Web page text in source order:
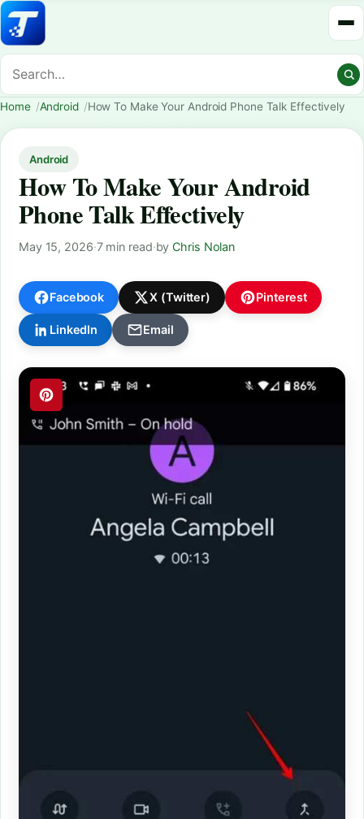
Home Android How To Make Your Android Phone Talk Effectively
Android
How To Make Your Android
Phone Talk Effectively
May 15, 2026·7 min read·byChris Nolan
Facebook X (Twitter) Pinterest
LinkedIn Email